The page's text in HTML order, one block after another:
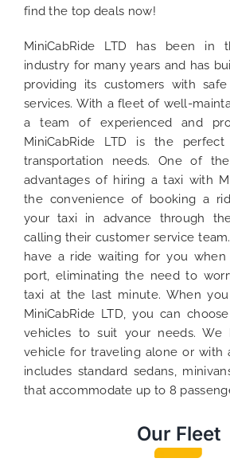
find the top deals now!
MiniCabRide LTD has been in
industry for many years and has
providing its customers with
services. With a fleet of well-
a team of experienced and
MiniCabRide LTD is the
transportation needs. One of
advantages of hiring a taxi with
the convenience of booking a
your taxi in advance through
calling their customer service
have a ride waiting for you
port, eliminating the need to
taxi at the last minute. When
MiniCabRide LTD, you can
vehicles to suit your needs. We
vehicle for traveling alone or with
includes standard sedans,
that accommodate up to 8
Our Fleet